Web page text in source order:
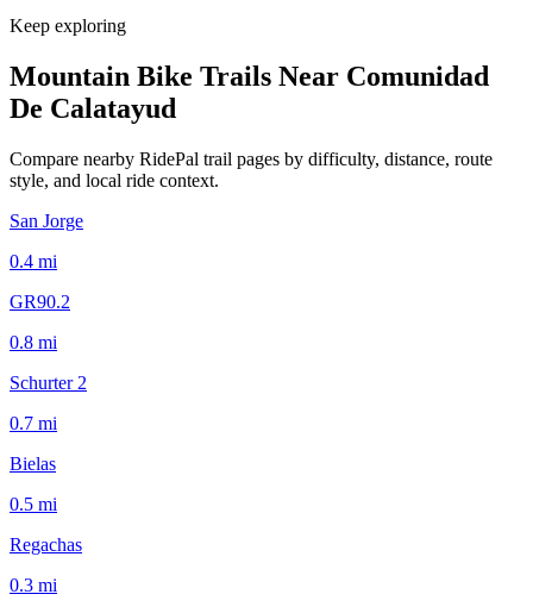
Keep exploring
Mountain Bike Trails Near Comunidad
De Calatayud
Compare nearby RidePal trail pages by difficulty, distance, route
style, and local ride context.
San Jorge
0.4 mi
GR90.2
0.8 mi
Schurter 2
0.7 mi
Bielas
0.5 mi
Regachas
0.3 mi